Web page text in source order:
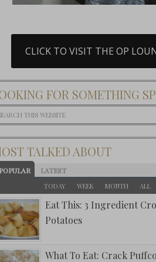
CLICK TO VISIT THE OP
FOR SOMETHING
TALKED ABOUT
LATEST
TODAY WEEK MONTH ALL
Eat This: 3 Ingredient
Potatoes
What To Eat: Crack